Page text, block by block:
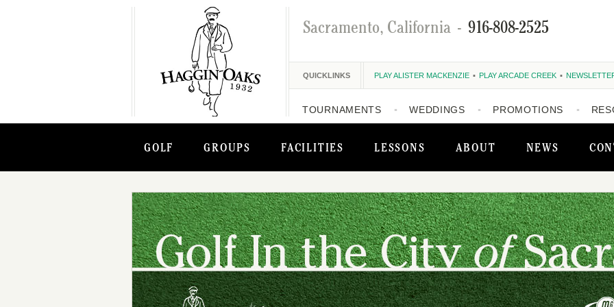
GOLF GROUPS FACILITIES LESSONS ABOUT NEWS
Sacramento, California - 916-808-2525
QUICKLINKS PLAY ALISTER MACKENZIE PLAY ARCADE CREEK
TOURNAMENTS WEDDINGS PROMOTIONS